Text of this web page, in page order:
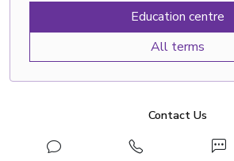
Education centre
All terms
Contact Us